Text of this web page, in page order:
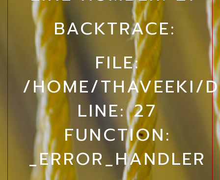
BACKTRACE:
FILE:
/HOME/THAVEEKI/
LINE: 27
FUNCTION:
_ERROR_HANDLER